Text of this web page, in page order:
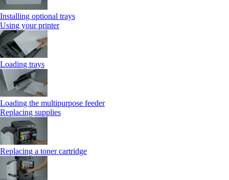
Installing optional trays
Using your printer
Loading trays
Loading the multipurpose feeder
Replacing supplies
Replacing a toner cartridge